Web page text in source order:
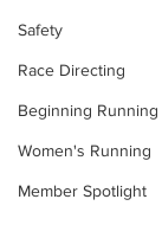
Safety
Race Directing
Beginning Running
Women's Running
Member Spotlight